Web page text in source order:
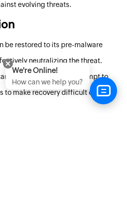
evolving threats.
be restored to its pre-malware
neutralizing the threat.
when threat actors attempt to
to make recovery difficult or
We're Online!
How can we help you?